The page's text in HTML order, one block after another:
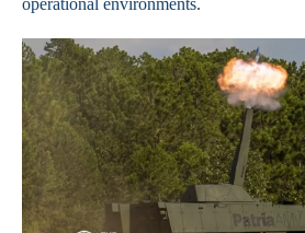
operational environments.